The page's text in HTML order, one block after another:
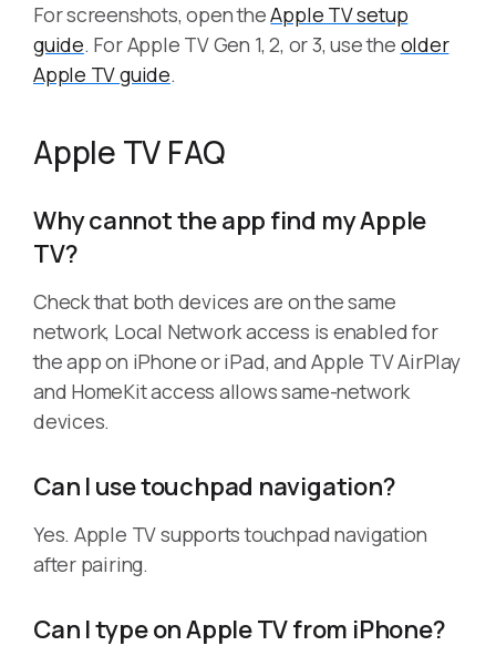
For screenshots, open theApple TV setup
guide. For Apple TV Gen 1, 2, or 3, use the older
Apple TV guide.
Apple TV FAQ
Why cannot the app find my Apple
TV?
Check that both devices are on the same
network, Local Network access is enabled for
the app on iPhone or iPad, and Apple TV AirPlay
and HomeKit access allows same-network
devices.
Can I use touchpad navigation?
Yes. Apple TV supports touchpad navigation
after pairing.
Can I type on Apple TV from iPhone?